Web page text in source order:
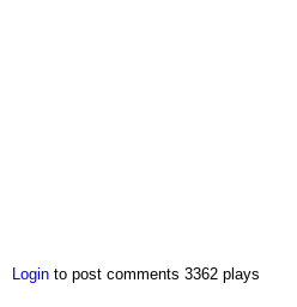
Login to post comments 3362 plays